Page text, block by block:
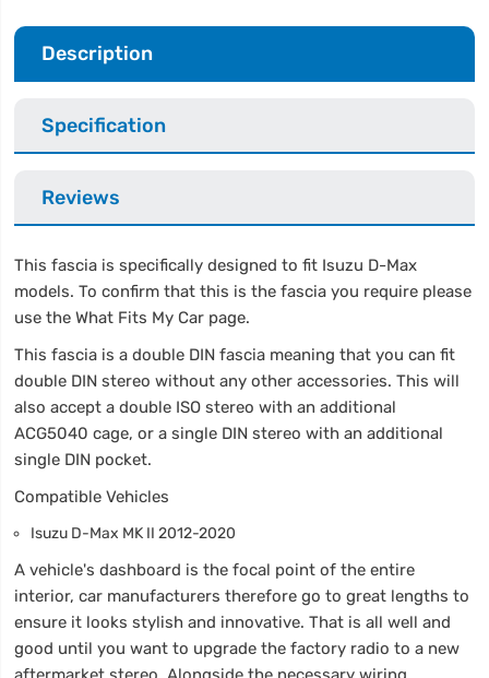
Description
Specification
Reviews
This fascia is specifically designed to fit Isuzu D-Max
models. To confirm that this is the fascia you require please
use the What Fits My Car page.
This fascia is a double DIN fascia meaning that you can fit
double DIN stereo without any other accessories. This will
also accept a double ISO stereo with an additional
ACG5040 cage, or a single DIN stereo with an additional
single DIN pocket.
Compatible Vehicles
Isuzu D-Max MK II 2012-2020
A vehicle's dashboard is the focal point of the entire
interior, car manufacturers therefore go to great lengths to
ensure it looks stylish and innovative. That is all well and
good until you want to upgrade the factory radio to a new